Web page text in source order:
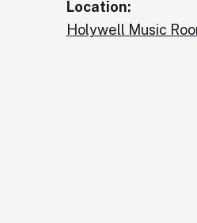
Location:
Holywell Music